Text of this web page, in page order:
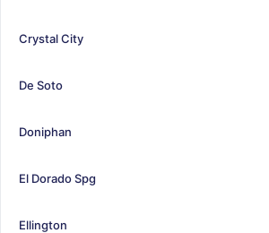
Crystal City
De Soto
Doniphan
El Dorado Spg
Ellington